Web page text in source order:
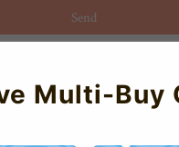
Send
Multi-Buy